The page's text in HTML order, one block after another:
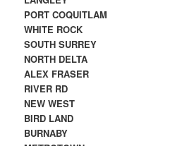
PORT COQUITLAM
WHITE ROCK
SOUTH SURREY
NORTH DELTA
ALEX FRASER
RIVER RD
NEW WEST
BIRD LAND
BURNABY